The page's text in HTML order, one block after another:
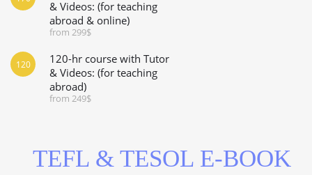
& Videos: (for teaching
abroad & online)
from 299$
120-hr course with Tutor
& Videos: (for teaching
abroad)
from 249$
120
TEFL & TESOL E-BOOK